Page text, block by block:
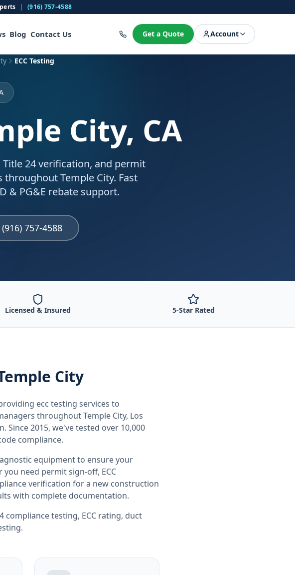
| (916) 757-4588
Blog Contact Us Get a Quote Account
ECC Testing
City, CA
Title 24 verification, and permit
Temple City. Fast
& PG&E rebate support.
(916) 757-4588
Licensed & Insured 5-Star Rated
City
ecc testing services to
throughoutTemple City, Los
Since 2015, we've tested over 10,000
compliance.
equipment to ensure your
need permit sign-off, ECC
verification for a new construction
with complete documentation.
compliance testing, ECC rating, duct
.